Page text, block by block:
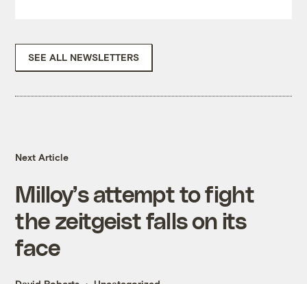
SEE ALL NEWSLETTERS
Next Article
Milloy’s attempt to fight
the zeitgeist falls on its
face